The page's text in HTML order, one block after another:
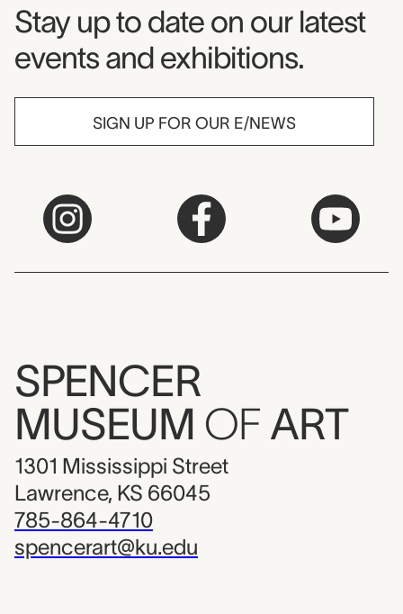
Museum Newsletter
Stay up to date on our latest
events and exhibitions.
SIGN UP FOR OUR E/NEWS
SPENCER
MUSEUM OF ART
1301 Mississippi Street
Lawrence, KS 66045
785-864-4710
spencerart@ku.edu